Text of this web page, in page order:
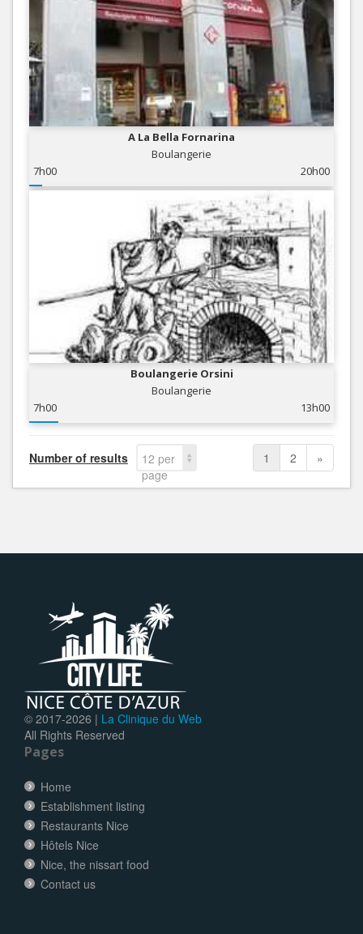
A La Bella Fornarina
Boulangerie
7h00
20h00
Boulangerie Orsini
Boulangerie
7h00
13h00
Number of results
12 per
page
1 2 »
© 2017-2026 | La Clinique du Web
All Rights Reserved
Pages
Home
Establishment listing
Restaurants Nice
Hôtels Nice
Nice, the nissart food
Contact us